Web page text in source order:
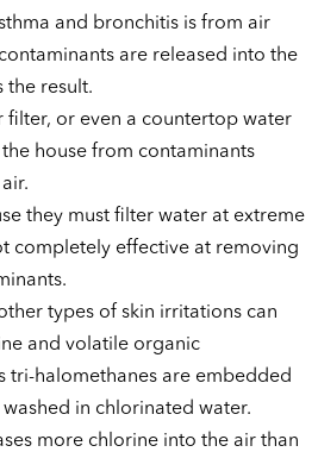
and bronchitis is from air
are released into the
the result.
filter, or even a countertop water
house from contaminants
they must filter water at extreme
completely effective at removing
types of skin irritations can
and volatile organic
tri-halomethanes are embedded
in chlorinated water.
more chlorine into the air than